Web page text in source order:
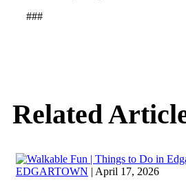
###
Related
EDGARTOWN | April 17, 2026